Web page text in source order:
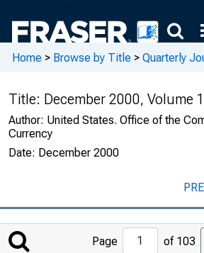
Home > Browse by Title > Quarterly
Title: December 2000, Volume
Author: United States. Office of the
Currency
Date: December 2000
Jump
Page of 103